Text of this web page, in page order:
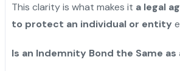
This clarity is what makes it a legal
to protect an individual or entity
Is an Indemnity Bond the Same as